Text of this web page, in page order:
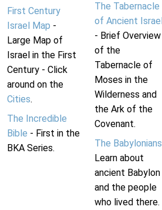
First Century
Israel Map -
Large Map of
Israel in the First
Century - Click
around on the
Cities.
The Incredible
Bible - First in the
BKA Series.
The Tabernacle
of Ancient Israel
- Brief Overview
of the
Tabernacle of
Moses in the
Wilderness and
the Ark of the
Covenant.
The Babylonians
Learn about
ancient Babylon
and the people
who lived there.